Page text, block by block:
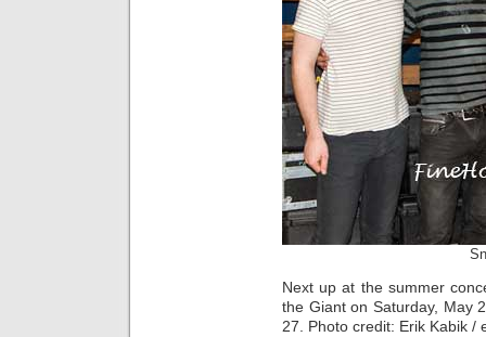
Next up at the summer
the Giant on Saturday, May
27. Photo credit: Erik Kabik /